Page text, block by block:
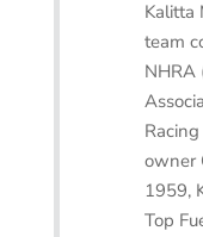
Kalitta
team
NHRA
owner
1959,
Top